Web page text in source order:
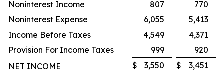
Noninterest Income
807
770
Noninterest Expense
6,055
5,413
Income Before Taxes
4,549
4,371
Provision For Income Taxes
999
920
NET INCOME
$ 3,550 $ 3,451